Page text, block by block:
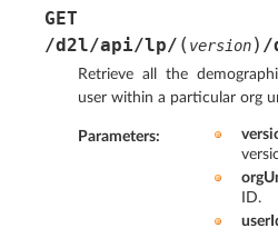
GET
/d2l/api/lp/ ( version) /
Retrieve all the
user within a particular org
Parameters:
ID.